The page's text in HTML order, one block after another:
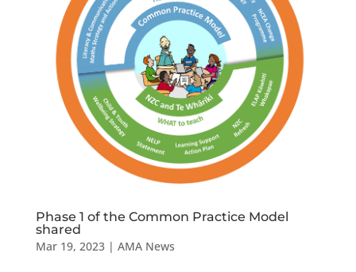
Phase 1 of the Common Practice Model
shared
Mar 19, 2023| AMA News